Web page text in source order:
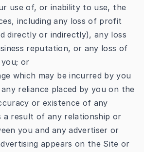
use of, or inability to use, the
including any loss of profit
directly or indirectly), any loss
reputation, or any loss of
or
which may be incurred by you
reliance placed by you on the
or existence of any
a result of any relationship or
you and any advertiser or
appears on the Site or